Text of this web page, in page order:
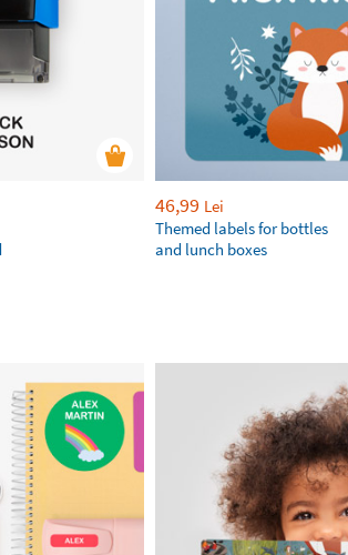
46,99 Lei
Themed labels for bottles
and lunch boxes